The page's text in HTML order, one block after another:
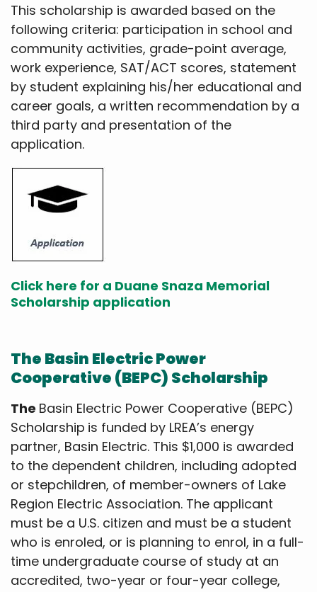
This scholarship is awarded based on the
following criteria: participation in school and
community activities, grade-point average,
work experience, SAT/ACT scores, statement
by student explaining his/her educational and
career goals, a written recommendation by a
third party and presentation of the
application.
Click here for a Duane Snaza Memorial
Scholarship application
The Basin Electric Power
Cooperative (BEPC) Scholarship
The Basin Electric Power Cooperative (BEPC)
Scholarship is funded by LREA’s energy
partner, Basin Electric. This $1,000 is awarded
to the dependent children, including adopted
or stepchildren, of member-owners of Lake
Region Electric Association. The applicant
must be a U.S. citizen and must be a student
who is enroled, or is planning to enrol, in a full-
time undergraduate course of study at an
accredited, two-year or four-year college,